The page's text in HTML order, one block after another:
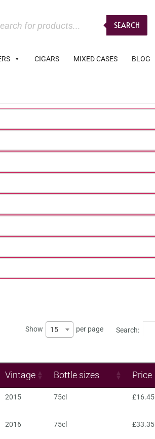
SEARCH
CIGARS MIXED CASES BLOG
Show 15 per page Search:
Vintage Bottle sizes Price
2015 75cl £16.45
2016 75cl £33.35